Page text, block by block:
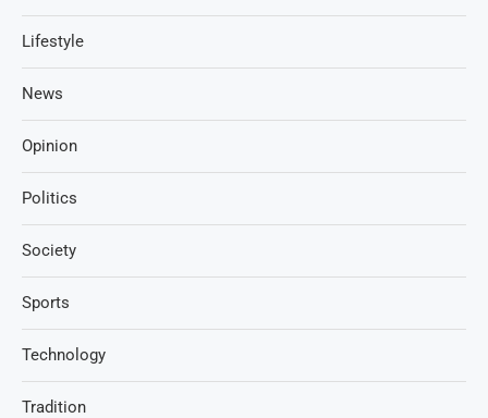
Lifestyle
News
Opinion
Politics
Society
Sports
Technology
Tradition